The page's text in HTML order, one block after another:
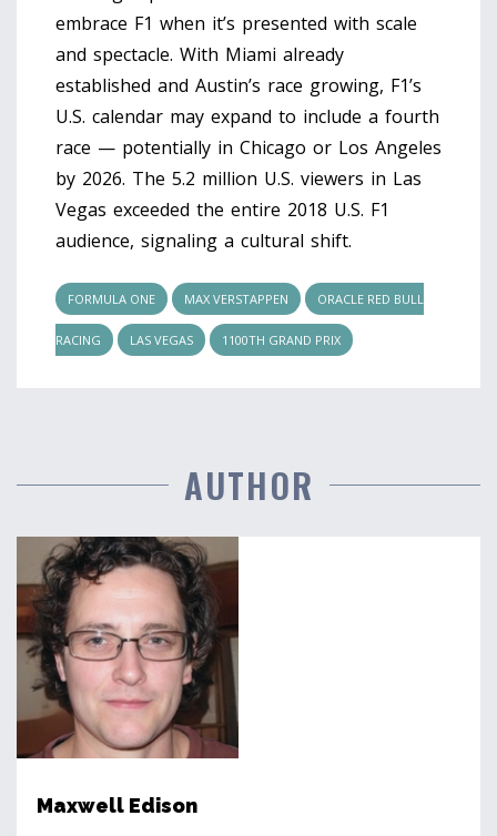
embrace F1 when it’s presented with scale
and spectacle. With Miami already
established and Austin’s race growing, F1’s
U.S. calendar may expand to include a fourth
race — potentially in Chicago or Los Angeles
by 2026. The 5.2 million U.S. viewers in Las
Vegas exceeded the entire 2018 U.S. F1
audience, signaling a cultural shift.
FORMULA ONE MAX VERSTAPPEN ORACLE RED BULL
RACING LAS VEGAS 1100TH GRAND PRIX
AUTHOR
Maxwell Edison